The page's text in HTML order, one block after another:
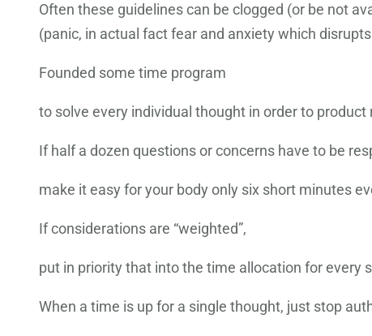
Often these guidelines can be clogged (or be not
(panic, in actual fact fear and anxiety which
Founded some time program
to solve every individual thought in order to
If half a dozen questions or concerns have to be
make it easy for your body only six short minutes
If considerations are “weighted”,
put in priority that into the time allocation for every
When a time is up for a single thought, just stop